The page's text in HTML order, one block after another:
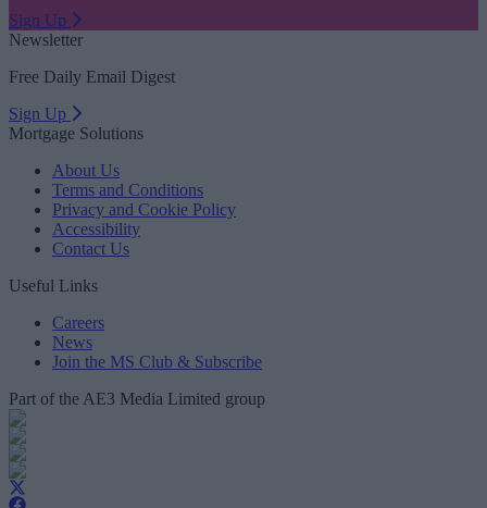
Sign Up
Newsletter
Free Daily Email Digest
Sign Up
Mortgage Solutions
About Us
Terms and Conditions
Privacy and Cookie Policy
Accessibility
Contact Us
Useful Links
Careers
News
Join the MS Club & Subscribe
Part of the AE3 Media Limited group